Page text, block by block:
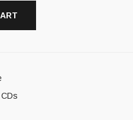
CDs